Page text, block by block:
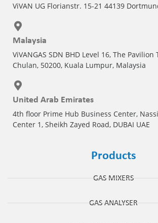
ViVAN UG Florianstr. 15-21 44139
Malaysia
ViVANGAS SDN BHD Level 16, The Pavilion
Chulan, 50200, Kuala Lumpur, Malaysia
United Arab Emirates
4th floor Prime Hub Business Center,
Center 1, Sheikh Zayed Road, DUBAI UAE
Products
GAS MIXERS
GAS ANALYSER